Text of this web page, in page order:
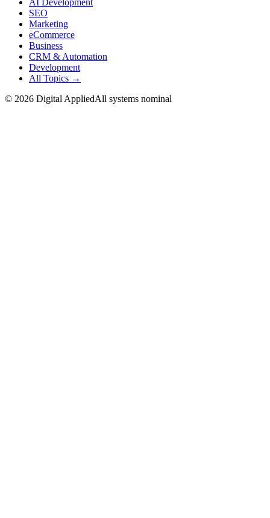
SEO
Marketing
eCommerce
Business
CRM & Automation
Development
All Topics →
© 2026 Digital AppliedAll systems nominal